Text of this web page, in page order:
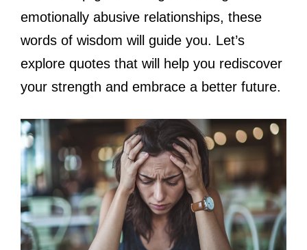
emotionally abusive relationships, these
words of wisdom will guide you. Let’s
explore quotes that will help you rediscover
your strength and embrace a better future.